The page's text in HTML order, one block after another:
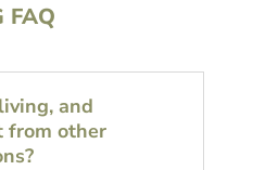
FAQ
and
from other